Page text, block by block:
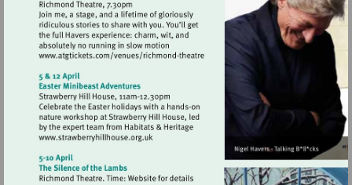
Visit
http://www.atgtickets.com/venues/
theatre
Visit
http://www.strawberryhillhouse.org.uk